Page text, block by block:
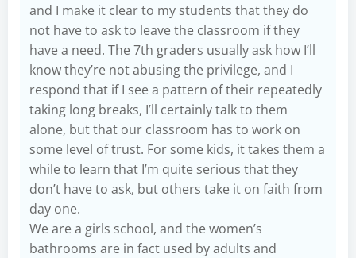
and I make it clear to my students that they do
not have to ask to leave the classroom if they
have a need. The 7th graders usually ask how I’ll
know they’re not abusing the privilege, and I
respond that if I see a pattern of their repeatedly
taking long breaks, I’ll certainly talk to them
alone, but that our classroom has to work on
some level of trust. For some kids, it takes them a
while to learn that I’m quite serious that they
don’t have to ask, but others take it on faith from
day one.
We are a girls school, and the women’s
bathrooms are in fact used by adults and